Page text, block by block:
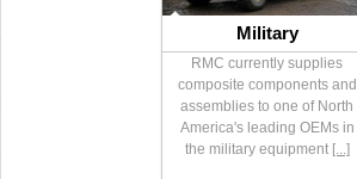
Military
RMC currently supplies
composite components and
assemblies to one of North
America's leading OEMs in
the military equipment [...]